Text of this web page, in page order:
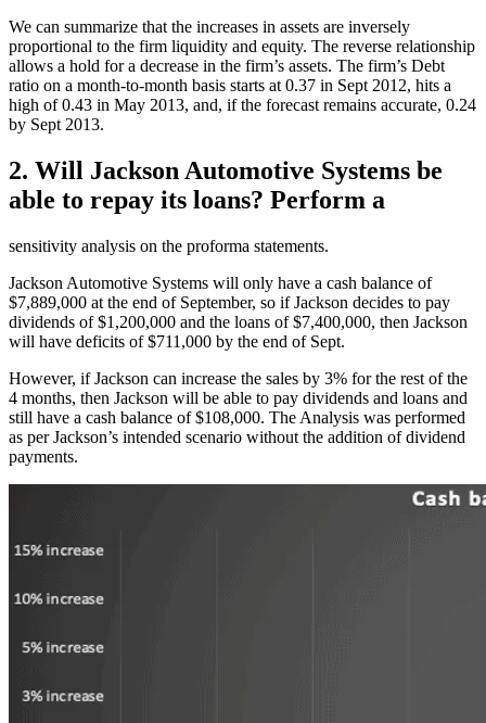
We can summarize that the increases in assets are inversely
proportional to the firm liquidity and equity. The reverse relationship
allows a hold for a decrease in the firm’s assets. The firm’s Debt
ratio on a month-to-month basis starts at 0.37 in Sept 2012, hits a
high of 0.43 in May 2013, and, if the forecast remains accurate, 0.24
by Sept 2013.
2. Will Jackson Automotive Systems be
able to repay its loans? Perform a
sensitivity analysis on the proforma statements.
Jackson Automotive Systems will only have a cash balance of
$7,889,000 at the end of September, so if Jackson decides to pay
dividends of $1,200,000 and the loans of $7,400,000, then Jackson
will have deficits of $711,000 by the end of Sept.
However, if Jackson can increase the sales by 3% for the rest of the
4 months, then Jackson will be able to pay dividends and loans and
still have a cash balance of $108,000. The Analysis was performed
as per Jackson’s intended scenario without the addition of dividend
payments.